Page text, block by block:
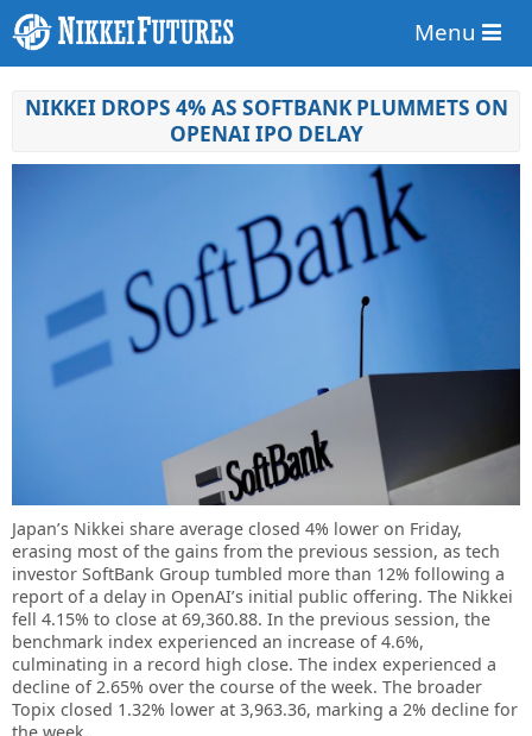
Menu
NIKKEI DROPS 4% AS SOFTBANK PLUMMETS ON
OPENAI IPO DELAY
Japan’s Nikkei share average closed 4% lower on Friday,
erasing most of the gains from the previous session, as tech
investor SoftBank Group tumbled more than 12% following a
report of a delay in OpenAI’s initial public offering. The Nikkei
fell 4.15% to close at 69,360.88. In the previous session, the
benchmark index experienced an increase of 4.6%,
culminating in a record high close. The index experienced a
decline of 2.65% over the course of the week. The broader
Topix closed 1.32% lower at 3,963.36, marking a 2% decline for
the week.